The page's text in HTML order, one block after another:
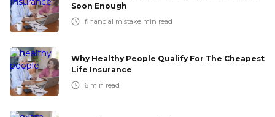
Soon Enough
financial mistake min read
Why Healthy People Qualify For The Cheapest
Life Insurance
6 min read